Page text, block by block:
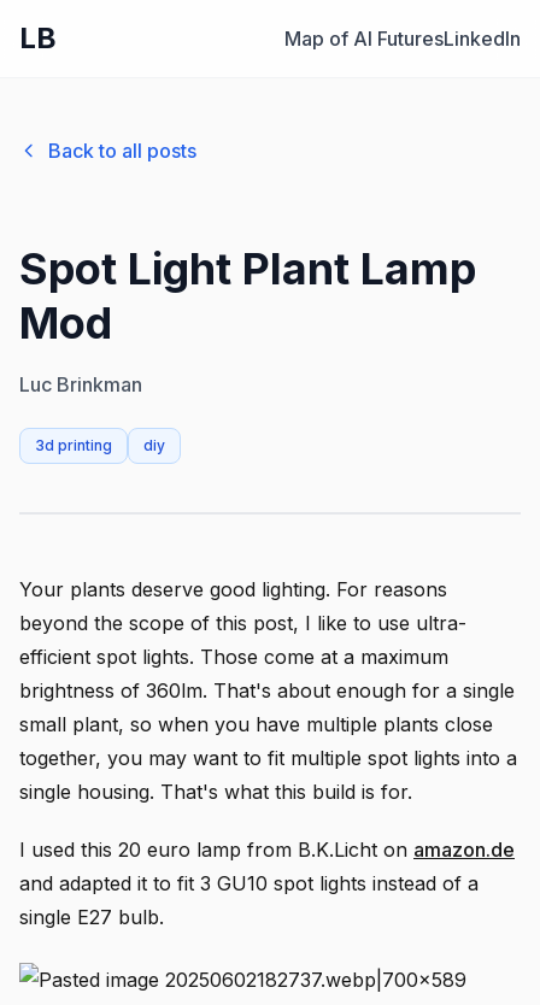
LB Map of AI FuturesLinkedIn
Back to all posts
Spot Light Plant Lamp
Mod
Luc Brinkman
3d printing diy
Your plants deserve good lighting. For reasons
beyond the scope of this post, I like to use ultra-
efficient spot lights. Those come at a maximum
brightness of 360lm. That's about enough for a single
small plant, so when you have multiple plants close
together, you may want to fit multiple spot lights into a
single housing. That's what this build is for.
I used this 20 euro lamp from B.K.Licht on amazon.de
and adapted it to fit 3 GU10 spot lights instead of a
single E27 bulb.